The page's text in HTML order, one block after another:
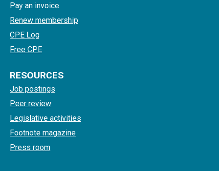
Pay an invoice
Renew membership
CPE Log
Free CPE
RESOURCES
Job postings
Peer review
Legislative activities
Footnote magazine
Press room